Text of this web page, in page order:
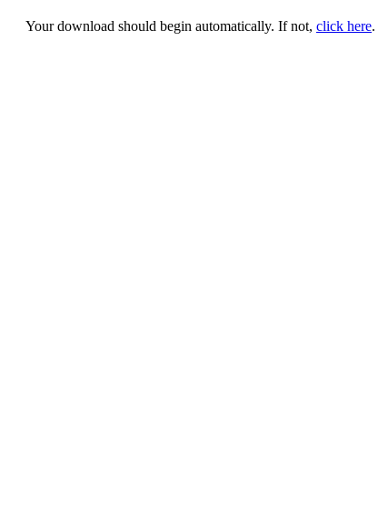
Your download should begin automatically. If not, click here.